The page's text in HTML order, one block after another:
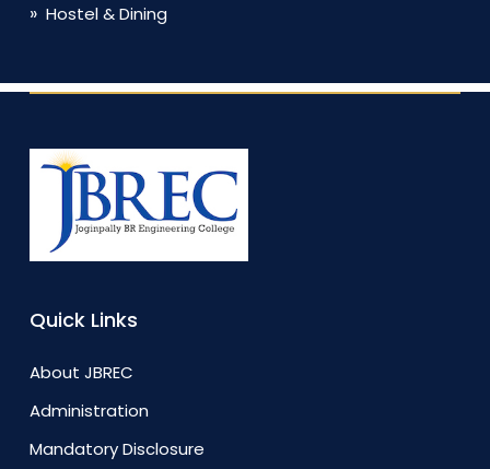
Hostel & Dining
Quick Links
About JBREC
Administration
Mandatory Disclosure